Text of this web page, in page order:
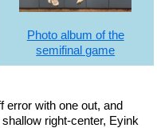
Photo album of the
semifinal game
error with one out, and
right-center, Eyink